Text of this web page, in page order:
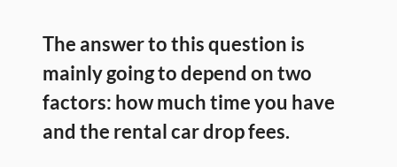
The answer to this question is
mainly going to depend on two
factors: how much time you have
and the rental car drop fees.